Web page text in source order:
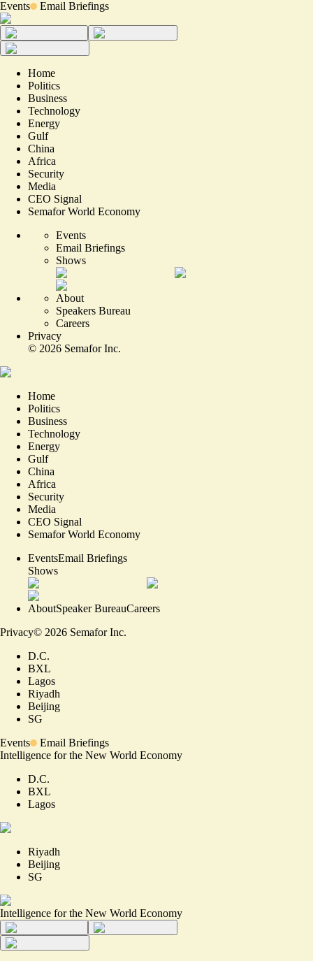
Events Email Briefings
Home
Politics
Business
Technology
Energy
Gulf
China
Africa
Security
Media
CEO Signal
Semafor World Economy
Events
Email Briefings
Shows
About
Speakers Bureau
Careers
Privacy
© 2026 Semafor Inc.
Home
Politics
Business
Technology
Energy
Gulf
China
Africa
Security
Media
CEO Signal
Semafor World Economy
EventsEmail Briefings
Shows
AboutSpeaker BureauCareers
Privacy© 2026 Semafor Inc.
D.C.
BXL
Lagos
Riyadh
Beijing
SG
Events
Email Briefings
Intelligence for the New World Economy
D.C.
BXL
Lagos
Riyadh
Beijing
SG
Intelligence for the New World Economy